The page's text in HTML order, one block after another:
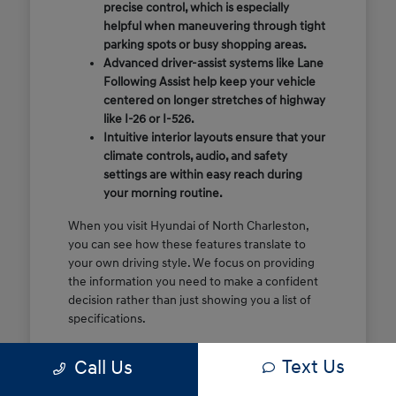
precise control, which is especially
helpful when maneuvering through tight
parking spots or busy shopping areas.
Advanced driver-assist systems like Lane
Following Assist help keep your vehicle
centered on longer stretches of highway
like I-26 or I-526.
Intuitive interior layouts ensure that your
climate controls, audio, and safety
settings are within easy reach during
your morning routine.
When you visit Hyundai of North Charleston,
you can see how these features translate to
your own driving style. We focus on providing
the information you need to make a confident
decision rather than just showing you a list of
specifications.
of these features are most important for your
Call Us Text Us